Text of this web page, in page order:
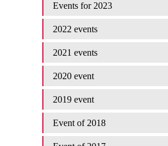
Events for 2023
2022 events
2021 events
2020 event
2019 event
Event of 2018